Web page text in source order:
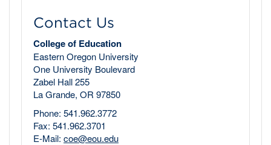
Contact Us
College of Education
Eastern Oregon University
One University Boulevard
Zabel Hall 255
La Grande, OR 97850
Phone: 541.962.3772
Fax: 541.962.3701
E-Mail: coe@eou.edu